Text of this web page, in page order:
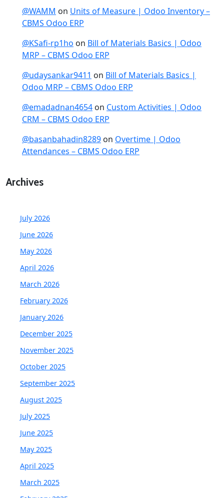
@WAMM on Units of Measure | Odoo Inventory –
CBMS Odoo ERP
@KSafi-rp1ho on Bill of Materials Basics | Odoo
MRP – CBMS Odoo ERP
@udaysankar9411 on Bill of Materials Basics |
Odoo MRP – CBMS Odoo ERP
@emadadnan4654 on Custom Activities | Odoo
CRM – CBMS Odoo ERP
@basanbahadin8289 on Overtime | Odoo
Attendances – CBMS Odoo ERP
Archives
July 2026
June 2026
May 2026
April 2026
March 2026
February 2026
January 2026
December 2025
November 2025
October 2025
September 2025
August 2025
July 2025
June 2025
May 2025
April 2025
March 2025